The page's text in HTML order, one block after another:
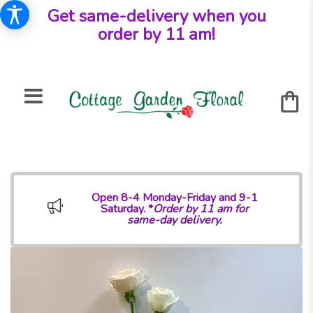
Get same-delivery when you
order by 11 am!
Open 8-4 Monday-Friday and 9-1
Saturday. *Order by 11 am for
same-day delivery.